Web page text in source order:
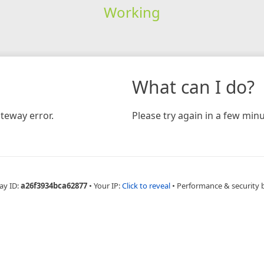
Working
error.
What can I do?
Please try again in a few
ID:a26f3934bca62877 • Your IP:Click to reveal • Performance & security